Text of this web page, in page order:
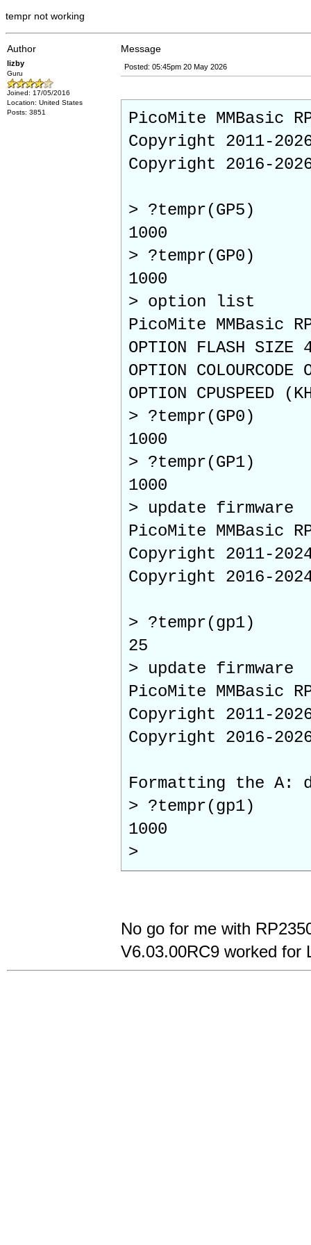
tempr not working
Author Message
lizby
Guru
Joined: 17/05/2016
Location: United States
Posts: 3851
Posted: 05:45pm 20 May 2026
PicoMite MMBasic
Copyright 2011-
Copyright 2016-
> ?tempr(GP5)
1000
> ?tempr(GP0)
1000
> option list
PicoMite MMBasic
OPTION FLASH SIZE
OPTION COLOURCODE
OPTION CPUSPEED
> ?tempr(GP0)
1000
> ?tempr(GP1)
1000
> update firmware
PicoMite MMBasic
Copyright 2011-
Copyright 2016-
> ?tempr(gp1)
25
> update firmware
PicoMite MMBasic
Copyright 2011-
Copyright 2016-
Formatting the A:
> ?tempr(gp1)
1000
>
No go for me with
V6.03.00RC9 worked for